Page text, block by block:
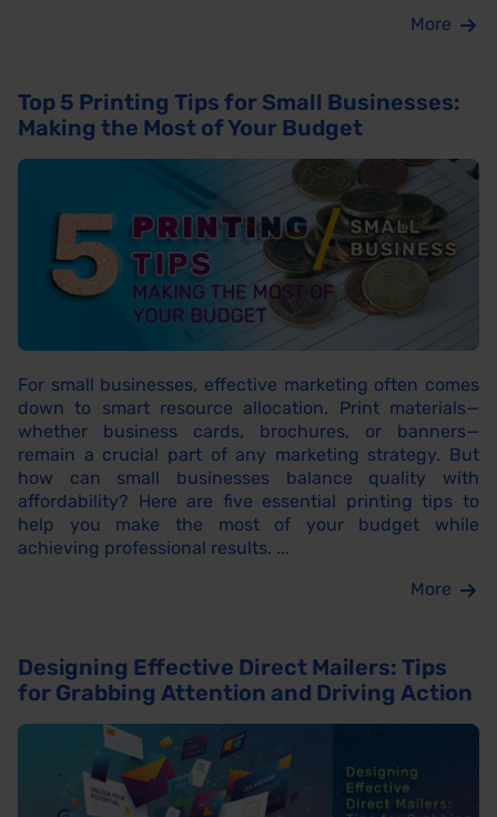
More
Top 5 Printing Tips for Small Businesses:
Making the Most of Your Budget
For small businesses, effective marketing often comes
down to smart resource allocation. Print materials—
whether business cards, brochures, or banners—
remain a crucial part of any marketing strategy. But
how can small businesses balance quality with
affordability? Here are five essential printing tips to
help you make the most of your budget while
achieving professional results. ...
More
Designing Effective Direct Mailers: Tips
for Grabbing Attention and Driving Action